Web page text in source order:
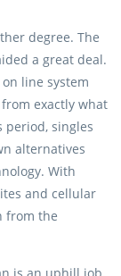
degree. The
a great deal.
line system
exactly what
period, singles
alternatives
With
and cellular
from the